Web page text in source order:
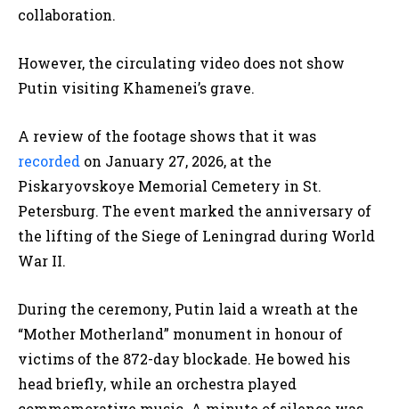
collaboration.
However, the circulating video does not show
Putin visiting Khamenei’s grave.
A review of the footage shows that it was
recorded on January 27, 2026, at the
Piskaryovskoye Memorial Cemetery in St.
Petersburg. The event marked the anniversary of
the lifting of the Siege of Leningrad during World
War II.
During the ceremony, Putin laid a wreath at the
“Mother Motherland” monument in honour of
victims of the 872-day blockade. He bowed his
head briefly, while an orchestra played